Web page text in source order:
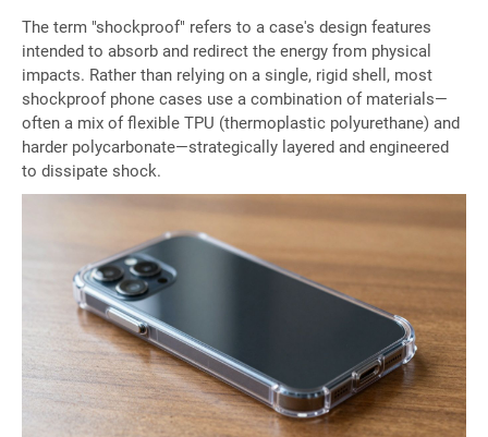
The term "shockproof" refers to a case's design features
intended to absorb and redirect the energy from physical
impacts. Rather than relying on a single, rigid shell, most
shockproof phone cases use a combination of materials—
often a mix of flexible TPU (thermoplastic polyurethane) and
harder polycarbonate—strategically layered and engineered
to dissipate shock.